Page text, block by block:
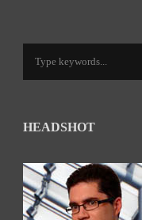
HEADSHOT